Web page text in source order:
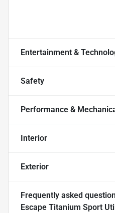
Entertainment &
Safety
Performance &
Interior
Exterior
Frequently asked
Escape Titanium Sport